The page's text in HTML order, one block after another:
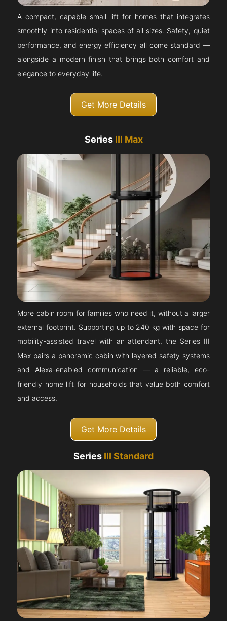
A compact, capable small lift for homes that integrates
smoothly into residential spaces of all sizes. Safety, quiet
performance, and energy efficiency all come standard —
alongside a modern finish that brings both comfort and
elegance to everyday life.
Get More Details
Series III Max
More cabin room for families who need it, without a larger
external footprint. Supporting up to 240 kg with space for
mobility-assisted travel with an attendant, the Series III
Max pairs a panoramic cabin with layered safety systems
and Alexa-enabled communication — a reliable, eco-
friendly home lift for households that value both comfort
and access.
Get More Details
Series III Standard